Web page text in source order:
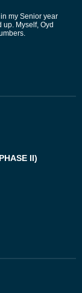
my Senior year
Myself, Oyd
II)